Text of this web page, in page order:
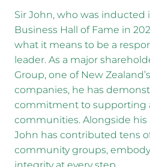
Sir John, who was inducted
Business Hall of Fame in
what it means to be a
leader. As a major
Group, one of New
companies, he has
commitment to supporting
communities. Alongside his
John has contributed tens
community groups,